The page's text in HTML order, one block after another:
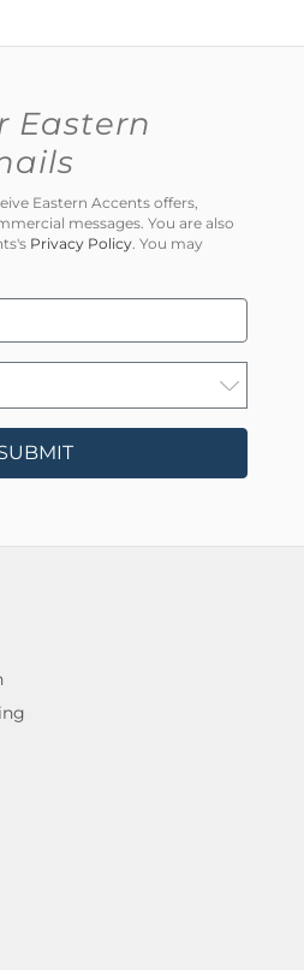
Eastern
Eastern Accents offers,
messages. You are also
Privacy Policy. You may